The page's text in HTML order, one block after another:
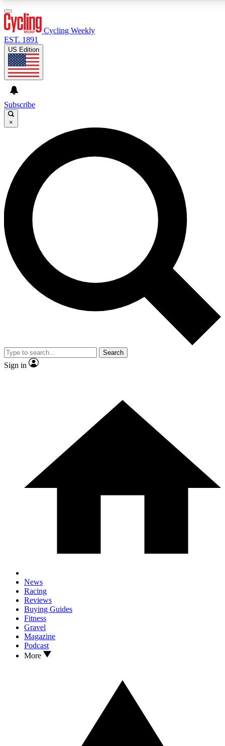
GET CLUB ACCESS QUICK
For the quickest way to join, enter your email below. We’ll
send a confirmation email and sign you up to Cycling
Weekly newsletters with the latest cycling news, riding
advice and features.
Contact me with news and offers from other Future brands
By submitting your information you agree to the Terms & Conditions and
and are aged 16 or over.
Cycling Weekly
EST. 1891
US Edition
Subscribe
×
Search
Sign in
News
Racing
Reviews
Buying Guides
Fitness
Gravel
Magazine
Podcast
More